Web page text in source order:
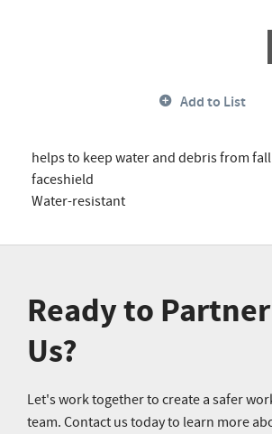
Add to List
helps to keep water and debris from
faceshield
Water-resistant
Ready to
Us?
Let's work together to create a safer
team. Contact us today to learn more